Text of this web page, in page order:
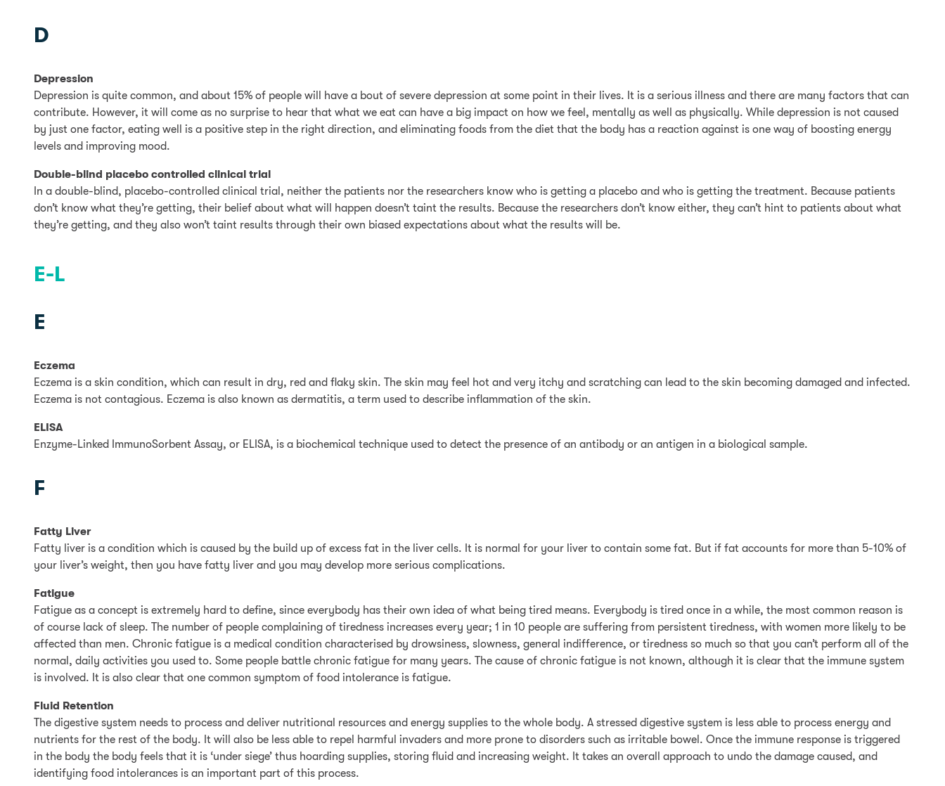
D
Depression
Depression is quite common, and about 15% of people will have a bout of severe depression at some point in their lives. It is a serious illness and there are many factors that can
contribute. However, it will come as no surprise to hear that what we eat can have a big impact on how we feel, mentally as well as physically. While depression is not caused
by just one factor, eating well is a positive step in the right direction, and eliminating foods from the diet that the body has a reaction against is one way of boosting energy
levels and improving mood.
Double-blind placebo controlled clinical trial
In a double-blind, placebo-controlled clinical trial, neither the patients nor the researchers know who is getting a placebo and who is getting the treatment. Because patients
don’t know what they’re getting, their belief about what will happen doesn’t taint the results. Because the researchers don’t know either, they can’t hint to patients about what
they’re getting, and they also won’t taint results through their own biased expectations about what the results will be.
E-L
E
Eczema
Eczema is a skin condition, which can result in dry, red and flaky skin. The skin may feel hot and very itchy and scratching can lead to the skin becoming damaged and infected.
Eczema is not contagious. Eczema is also known as dermatitis, a term used to describe inflammation of the skin.
ELISA
Enzyme-Linked ImmunoSorbent Assay, or ELISA, is a biochemical technique used to detect the presence of an antibody or an antigen in a biological sample.
F
Fatty Liver
Fatty liver is a condition which is caused by the build up of excess fat in the liver cells. It is normal for your liver to contain some fat. But if fat accounts for more than 5-10% of
your liver’s weight, then you have fatty liver and you may develop more serious complications.
Fatigue
Fatigue as a concept is extremely hard to define, since everybody has their own idea of what being tired means. Everybody is tired once in a while, the most common reason is
of course lack of sleep. The number of people complaining of tiredness increases every year; 1 in 10 people are suffering from persistent tiredness, with women more likely to be
affected than men. Chronic fatigue is a medical condition characterised by drowsiness, slowness, general indifference, or tiredness so much so that you can’t perform all of the
normal, daily activities you used to. Some people battle chronic fatigue for many years. The cause of chronic fatigue is not known, although it is clear that the immune system
is involved. It is also clear that one common symptom of food intolerance is fatigue.
Fluid Retention
The digestive system needs to process and deliver nutritional resources and energy supplies to the whole body. A stressed digestive system is less able to process energy and
nutrients for the rest of the body. It will also be less able to repel harmful invaders and more prone to disorders such as irritable bowel. Once the immune response is triggered
in the body the body feels that it is ‘under siege’ thus hoarding supplies, storing fluid and increasing weight. It takes an overall approach to undo the damage caused, and
identifying food intolerances is an important part of this process.